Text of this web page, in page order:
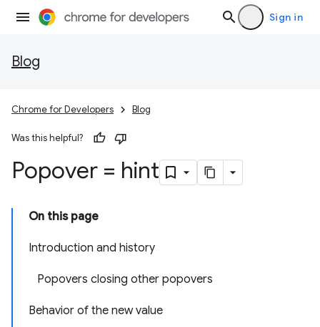
Sign in
Blog
Chrome for Developers Blog
Was this helpful?
Popover = hint
On this page
Introduction and history
Popovers closing other popovers
Behavior of the new value